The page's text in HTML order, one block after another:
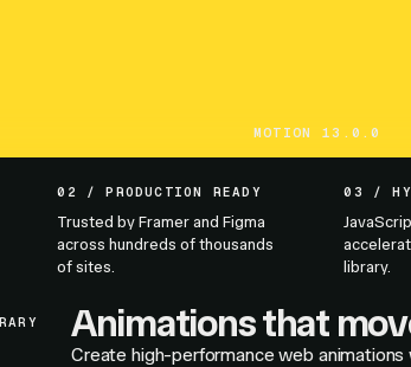
MOTION 13.0.0
02 / PRODUCTION READY
Trusted by Framer and Figma
across hundreds of thousands
of sites.
03 /
library.
Animations that
Create high-performance web animations